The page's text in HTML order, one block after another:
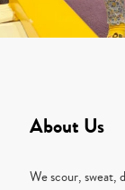
About Us
We scour, sweat,